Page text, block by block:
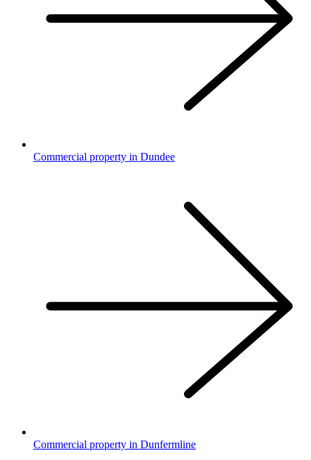
Commercial property in Dundee
Commercial property in Dunfermline